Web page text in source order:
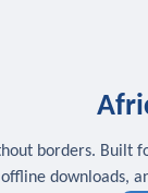
borders. Built
offline downloads,